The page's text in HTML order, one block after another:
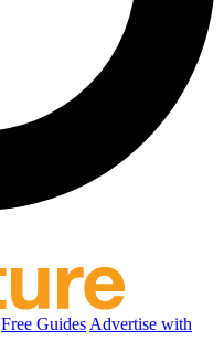
Free Guides Advertise with